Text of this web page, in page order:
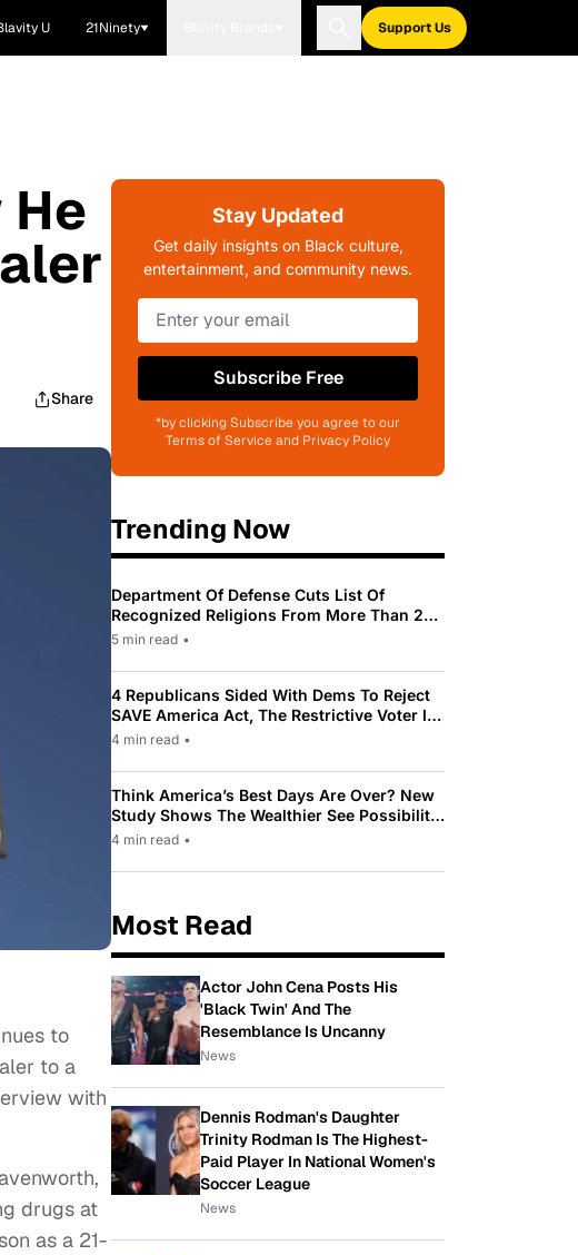
U 21Ninety Support Us
Share
to
to a
with
drugs at
as a 21-
Stay Updated
Get daily insights on Black culture,
entertainment, and community news.
Subscribe Free
*by clicking Subscribe you agree to our
Terms of Service and Privacy Policy
Trending Now
Department Of Defense Cuts List Of
Recognized Religions From More Than 200
To Only 31
5 min read •
4 Republicans Sided With Dems To Reject
SAVE America Act, The Restrictive Voter ID
Law Pushed By Trump
4 min read •
Think America’s Best Days Are Over? New
Study Shows The Wealthier See Possibility
While Most Americans See Decline
4 min read •
Most Read
Actor John Cena Posts His
'Black Twin' And The
Resemblance Is Uncanny
News
Dennis Rodman's Daughter
Trinity Rodman Is The Highest-
Paid Player In National Women's
Soccer League
News